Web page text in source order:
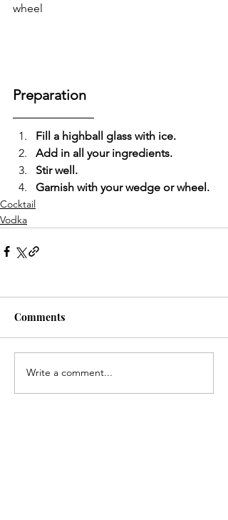
wheel
Preparation
Fill a highball glass with ice.
Add in all your ingredients.
Stir well.
Garnish with your wedge or wheel.
Cocktail
Vodka
Comments
Write a comment...